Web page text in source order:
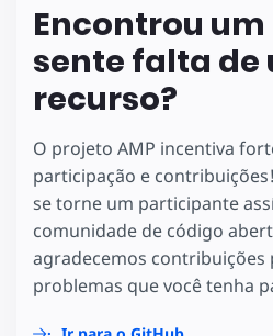
Encontrou um
sente falta de
recurso?
O projeto AMP incentiva
participação e
se torne um participante
comunidade de código
agradecemos contribuições
problemas que você tenha